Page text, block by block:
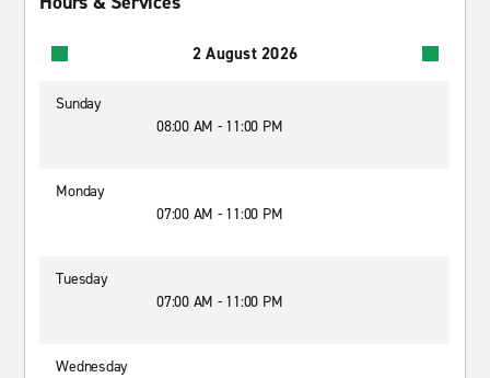
2 August 2026
Sunday
08:00 AM - 11:00 PM
Monday
07:00 AM - 11:00 PM
Tuesday
07:00 AM - 11:00 PM
Wednesday